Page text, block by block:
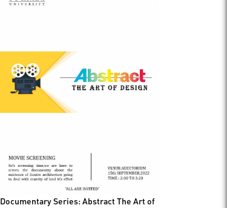
Documentary Series: Abstract The Art of